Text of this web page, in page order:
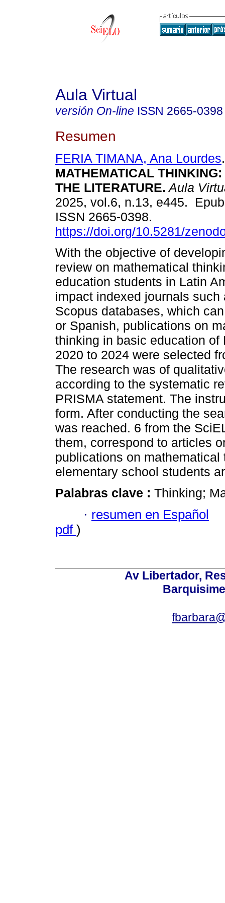
Aula Virtual
versión On-line ISSN 2665-0398
Resumen
FERIA TIMANA, Ana Lourdes.
MATHEMATICAL
THE LITERATURE. Aula
2025, vol.6, n.13, e445.
ISSN 2665-0398.
https://doi.org/10.5281/
With the objective of
review on mathematical
education students in Latin
impact indexed journals such
Scopus databases, which
or Spanish, publications on
thinking in basic education
2020 to 2024 were selected
The research was of
according to the systematic
PRISMA statement. The
form. After conducting the
was reached. 6 from the
them, correspond to articles
publications on
elementary school students
Palabras clave : Thinking;
· resumen en Español
pdf )
Av Libertador,